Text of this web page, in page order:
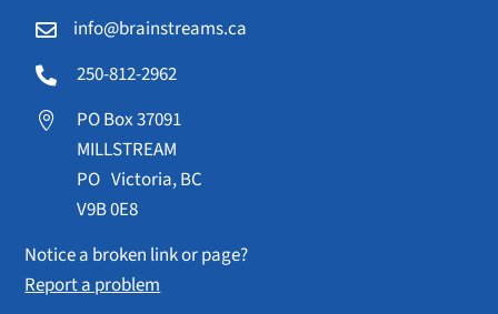
 info@brainstreams.ca
 250-812-2962

PO Box 37091
MILLSTREAM
PO Victoria, BC
V9B 0E8
Notice a broken link or page?
Report a problem